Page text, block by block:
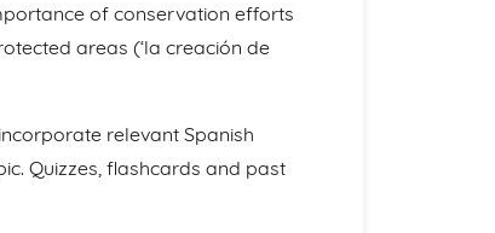
of conservation efforts
areas (‘la creación de
relevant Spanish
Quizzes, flashcards and past